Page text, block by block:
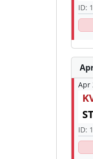
ID:
Apr
ID: